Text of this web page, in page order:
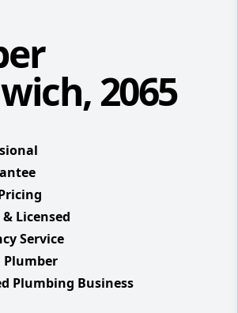
2065
Licensed
Service
Plumber
Plumbing Business